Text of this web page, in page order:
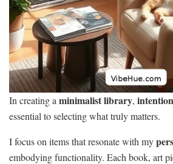
In creating a minimalist library,
essential to selecting what truly matters.
I focus on items that resonate with my
embodying functionality. Each book, art